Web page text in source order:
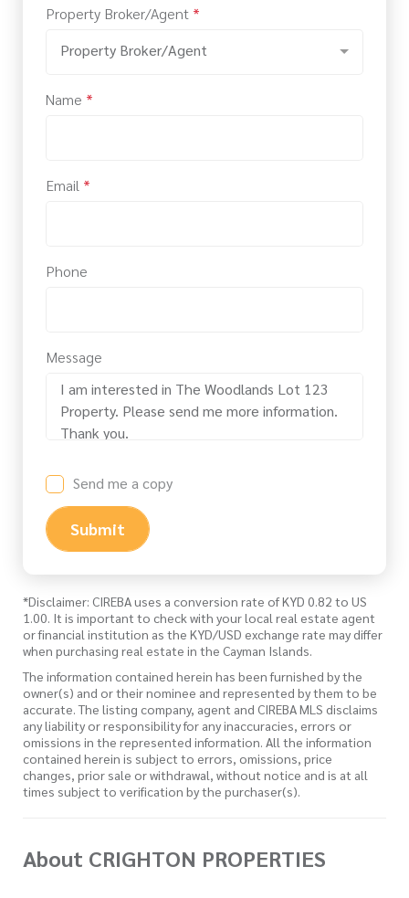
Property Broker/Agent *
Property Broker/Agent
Name *
Email *
Phone
Message
Send me a copy
Submit
*Disclaimer: CIREBA uses a conversion rate of KYD 0.82 to US
1.00. It is important to check with your local real estate agent
or financial institution as the KYD/USD exchange rate may differ
when purchasing real estate in the Cayman Islands.
The information contained herein has been furnished by the
owner(s) and or their nominee and represented by them to be
accurate. The listing company, agent and CIREBA MLS disclaims
any liability or responsibility for any inaccuracies, errors or
omissions in the represented information. All the information
contained herein is subject to errors, omissions, price
changes, prior sale or withdrawal, without notice and is at all
times subject to verification by the purchaser(s).
About CRIGHTON PROPERTIES